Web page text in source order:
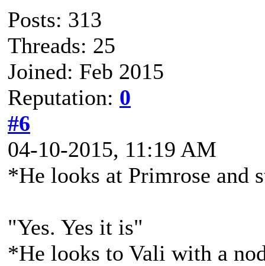
Posts: 313
Threads: 25
Joined: Feb 2015
Reputation: 0
#6
04-10-2015, 11:19 AM
*He looks at Primrose and
"Yes. Yes it is"
*He looks to Vali with a